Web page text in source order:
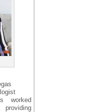
worked